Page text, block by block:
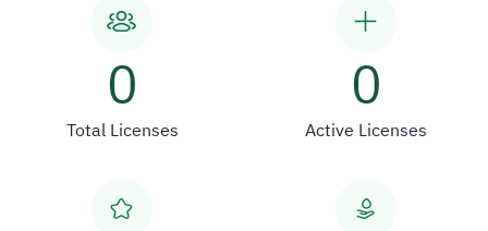
0
Total Licenses
0
Active Licenses